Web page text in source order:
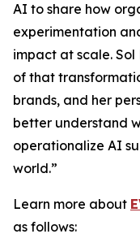
AI to share how
experimentation
impact at scale.
of that
brands, and her
better understand
operationalize AI
world.”
Learn more about
as follows: